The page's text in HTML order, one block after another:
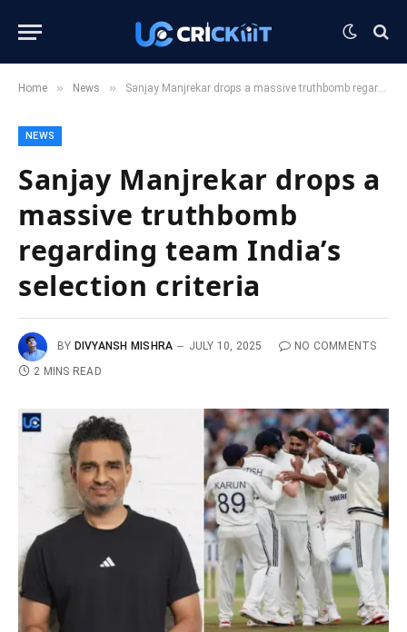
Home » News » Sanjay Manjrekar drops a massive truthbomb regarding team India’s selection criteria
NEWS
Sanjay Manjrekar drops a
massive truthbomb
regarding team India’s
selection criteria
BY DIVYANSH MISHRA JULY 10, 2025
NO COMMENTS
2 MINS READ